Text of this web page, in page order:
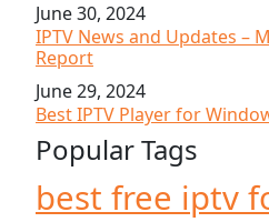
June 30, 2024
IPTV News and Updates –
Report
June 29, 2024
Best IPTV Player for
Popular Tags
best free iptv